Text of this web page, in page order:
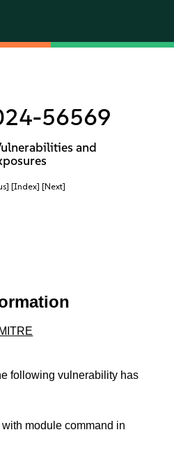
56569
and
[Index] [Next]
following vulnerability has
module command in